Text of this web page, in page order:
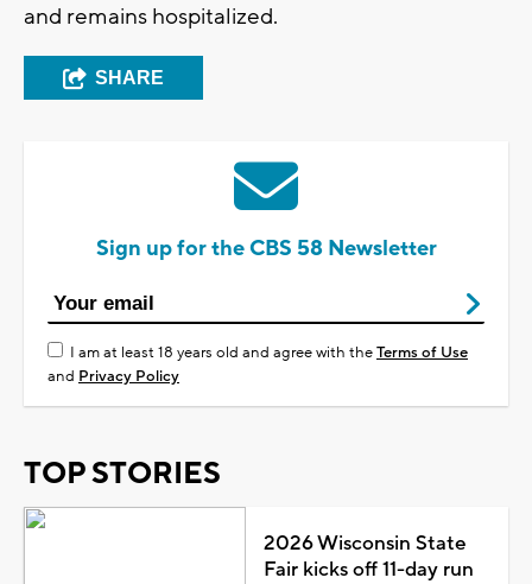
and remains hospitalized.
SHARE
Sign up for the CBS 58 Newsletter
I am at least 18 years old and agree with theTerms of Use
and Privacy Policy
TOP STORIES
2026 Wisconsin State
Fair kicks off 11-day run